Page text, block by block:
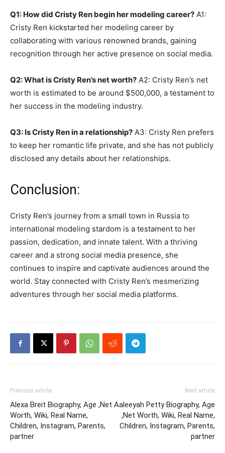
Q1: How did Cristy Ren begin her modeling career? A1:
Cristy Ren kickstarted her modeling career by
collaborating with various renowned brands, gaining
recognition through her active presence on social media.
Q2: What is Cristy Ren’s net worth? A2: Cristy Ren’s net
worth is estimated to be around $500,000, a testament to
her success in the modeling industry.
Q3: Is Cristy Ren in a relationship? A3: Cristy Ren prefers
to keep her romantic life private, and she has not publicly
disclosed any details about her relationships.
Conclusion:
Cristy Ren’s journey from a small town in Russia to
international modeling stardom is a testament to her
passion, dedication, and innate talent. With a thriving
career and a strong social media presence, she
continues to inspire and captivate audiences around the
world. Stay connected with Cristy Ren’s mesmerizing
adventures through her social media platforms.
Previous article
Alexa Breit Biography, Age ,Net
Worth, Wiki, Real Name,
Children, Instagram, Parents,
partner
Next article
Aaleeyah Petty Biography, Age
,Net Worth, Wiki, Real Name,
Children, Instagram, Parents,
partner